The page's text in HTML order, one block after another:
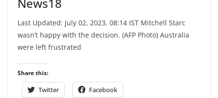
Last Updated: July 02, 2023, 08:14 IST Mitchell Starc
wasn’t happy with the decision. (AFP Photo) Australia
were left frustrated
Share this:
Twitter Facebook